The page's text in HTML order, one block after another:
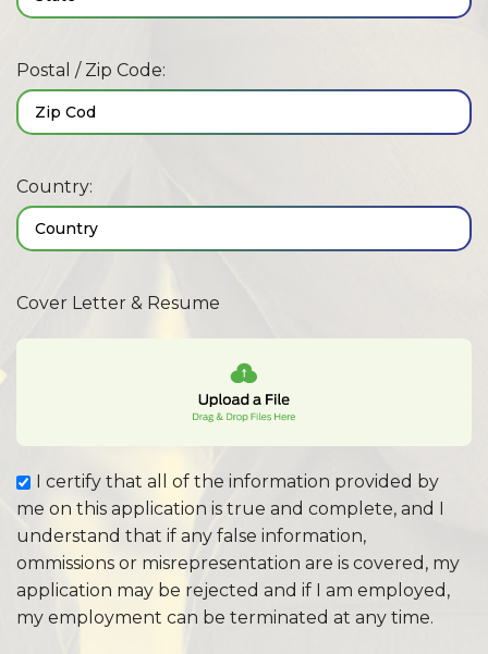
Postal / Zip Code:
Country:
Cover Letter & Resume
I certify that all of the information provided by
me on this application is true and complete, and I
understand that if any false information,
ommissions or misrepresentation are is covered, my
application may be rejected and if I am employed,
my employment can be terminated at any time.